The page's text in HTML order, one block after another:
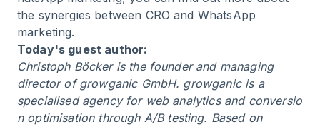
the synergies between CRO and WhatsApp
marketing.
Today's guest author:
Christoph Böcker is the founder and managing
director of growganic GmbH. growganic is a
specialised agency for web analytics and conversio
n optimisationthrough A/B testing. Based on